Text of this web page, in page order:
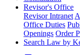
Revisor's Office
Revisor Intranet
Office Duties
Openings Order
Search Law by